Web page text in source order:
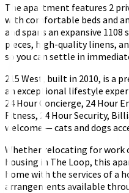
The apartment features 2
with comfortable beds and
and spans an expansive
pieces, high-quality linens,
so you can settle in
215 West, built in 2010, is a
an exceptional lifestyle
24 Hour Concierge, 24 Hour
Fitness, 24 Hour Security,
welcome — cats and dogs
Whether relocating for work
housing in The Loop, this
home with the services of a
arrangements available